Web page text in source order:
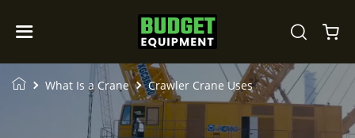
What Is a Crane Crawler Crane Uses